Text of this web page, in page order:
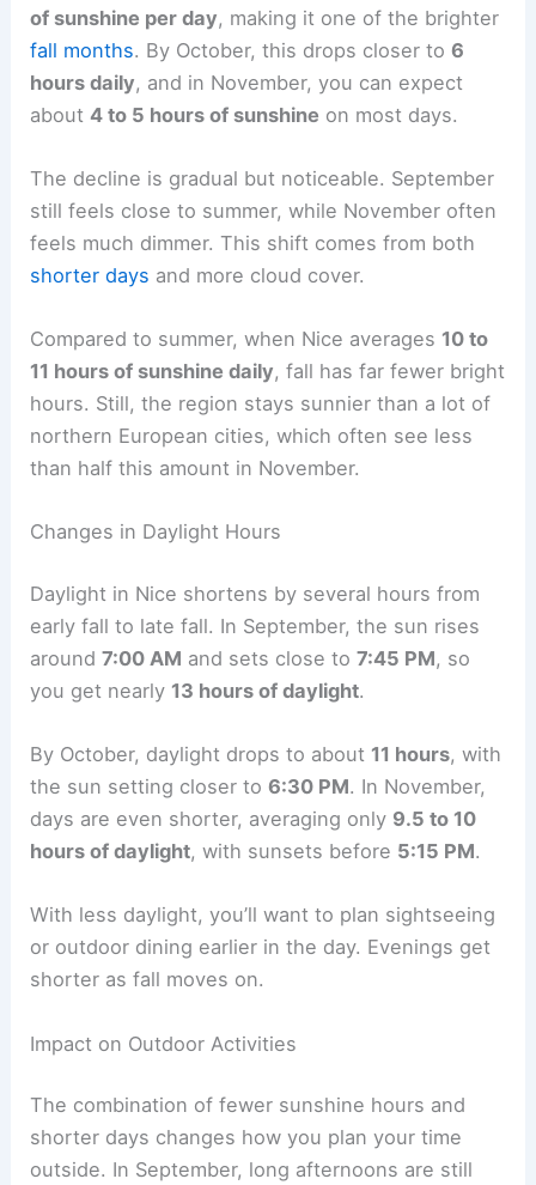
of sunshine per day, making it one of the brighter
fall months. By October, this drops closer to6
hours daily, and in November, you can expect
about4 to 5 hours of sunshine on most days.
The decline is gradual but noticeable. September
still feels close to summer, while November often
feels much dimmer. This shift comes from both
shorter days and more cloud cover.
Compared to summer, when Nice averages 10 to
11 hours of sunshine daily, fall has far fewer bright
hours. Still, the region stays sunnier than a lot of
northern European cities, which often see less
than half this amount in November.
Changes in Daylight Hours
Daylight in Nice shortens by several hours from
early fall to late fall. In September, the sun rises
around7:00 AM and sets close to7:45 PM, so
you get nearly 13 hours of daylight.
By October, daylight drops to about 11 hours, with
the sun setting closer to6:30 PM. In November,
days are even shorter, averaging only 9.5 to 10
hours of daylight, with sunsets before 5:15 PM.
With less daylight, you’ll want to plan sightseeing
or outdoor dining earlier in the day. Evenings get
shorter as fall moves on.
Impact on Outdoor Activities
The combination of fewer sunshine hours and
shorter days changes how you plan your time
outside. In September, long afternoons are still